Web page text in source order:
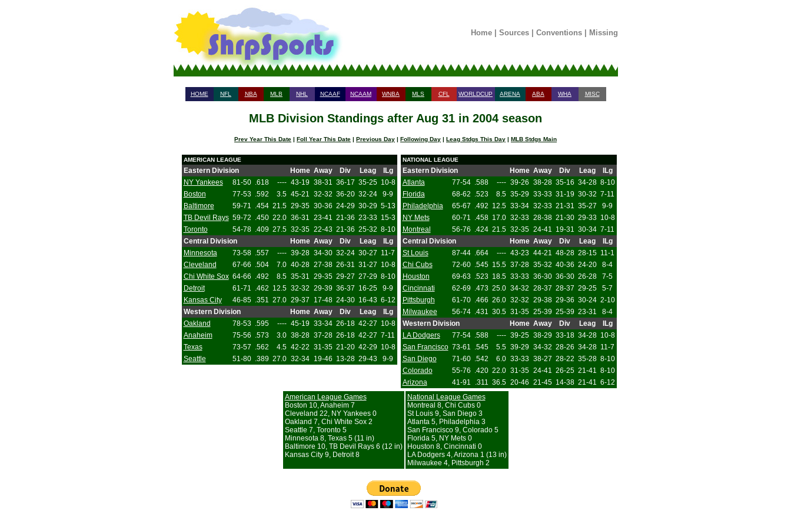
Home| Sources| Conventions| Missing
HOME NFL NBA MLB NHL NCAAF NCAAM WNBA MLS CFL WORLDCUP ARENA ABA WHA MISC
MLB Division Standings after Aug 31 in 2004 season
Prev Year This Date | Foll Year This Date | Previous Day | Following Day | Leag Stdgs This Day | MLB Stdgs Main
AMERICAN LEAGUE
Eastern Division Home Away Div Leag
ILg
NY Yankees
81-50 .618 ---- 43-19 38-31 36-17 35-25 10-8
Boston
77-53 .592 3.5 45-21 32-32 36-20 32-24
9-9
Baltimore
59-71 .454 21.5 29-35 30-36 24-29 30-29 5-13
TB Devil Rays 59-72 .450 22.0 36-31 23-41 21-36 23-33 15-3
Toronto
54-78 .409 27.5 32-35 22-43 21-36 25-32 8-10
Central Division
Home Away Div Leag
ILg
Minnesota
73-58 .557 ---- 39-28 34-30 32-24 30-27 11-7
Cleveland
67-66 .504 7.0 40-28 27-38 26-31 31-27 10-8
Chi White Sox 64-66 .492 8.5 35-31 29-35 29-27 27-29 8-10
Detroit
61-71 .462 12.5 32-32 29-39 36-37 16-25
9-9
Kansas City
46-85 .351 27.0 29-37 17-48 24-30 16-43 6-12
Western Division
Home Away Div Leag
ILg
Oakland
78-53 .595 ---- 45-19 33-34 26-18 42-27 10-8
Anaheim
75-56 .573 3.0 38-28 37-28 26-18 42-27 7-11
Texas
73-57 .562 4.5 42-22 31-35 21-20 42-29 10-8
Seattle
51-80 .389 27.0 32-34 19-46 13-28 29-43 9-9
NATIONAL LEAGUE
Eastern Division Home Away Div Leag
ILg
Atlanta
77-54 .588 ---- 39-26 38-28 35-16 34-28 8-10
Florida
68-62 .523 8.5 35-29 33-33 31-19 30-32 7-11
Philadelphia
65-67 .492 12.5 33-34 32-33 21-31 35-27
9-9
NY Mets
60-71 .458 17.0 32-33 28-38 21-30 29-33 10-8
Montreal
56-76 .424 21.5 32-35 24-41 19-31 30-34 7-11
Central Division
Home Away Div Leag
ILg
St Louis
87-44 .664 ---- 43-23 44-21 48-28 28-15 11-1
Chi Cubs
72-60 .545 15.5 37-28 35-32 40-36 24-20
8-4
Houston
69-63 .523 18.5 33-33 36-30 36-30 26-28
7-5
Cincinnati
62-69 .473 25.0 34-32 28-37 28-37 29-25
5-7
Pittsburgh
61-70 .466 26.0 32-32 29-38 29-36 30-24 2-10
Milwaukee
56-74 .431 30.5 31-35 25-39 25-39 23-31
8-4
Western Division
Home Away Div Leag
ILg
LA Dodgers
77-54 .588 ---- 39-25 38-29 33-18 34-28 10-8
San Francisco 73-61 .545 5.5 39-29 34-32 28-26 34-28 11-7
San Diego
71-60 .542 6.0 33-33 38-27 28-22 35-28 8-10
Colorado
55-76 .420 22.0 31-35 24-41 26-25 21-41 8-10
Arizona
41-91 .311 36.5 20-46 21-45 14-38 21-41 6-12
American League Games
Boston 10, Anaheim 7
Cleveland 22, NY Yankees 0
Oakland 7, Chi White Sox 2
Seattle 7, Toronto 5
Minnesota 8, Texas 5 (11 in)
Baltimore 10, TB Devil Rays 6 (12 in)
Kansas City 9, Detroit 8
National League Games
Montreal 8, Chi Cubs 0
St Louis 9, San Diego 3
Atlanta 5, Philadelphia 3
San Francisco 9, Colorado 5
Florida 5, NY Mets 0
Houston 8, Cincinnati 0
LA Dodgers 4, Arizona 1 (13 in)
Milwaukee 4, Pittsburgh 2